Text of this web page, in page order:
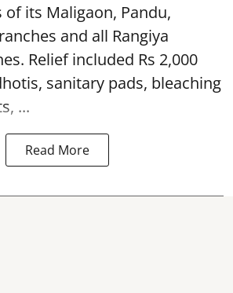
its Maligaon, Pandu,
and all Rangiya
Relief included Rs 2,000
sanitary pads, bleaching
...
Read More